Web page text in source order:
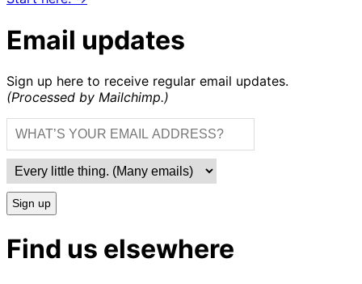
Email updates
Sign up here to receive regular email updates.
(Processed by Mailchimp.)
Sign up
Find us elsewhere